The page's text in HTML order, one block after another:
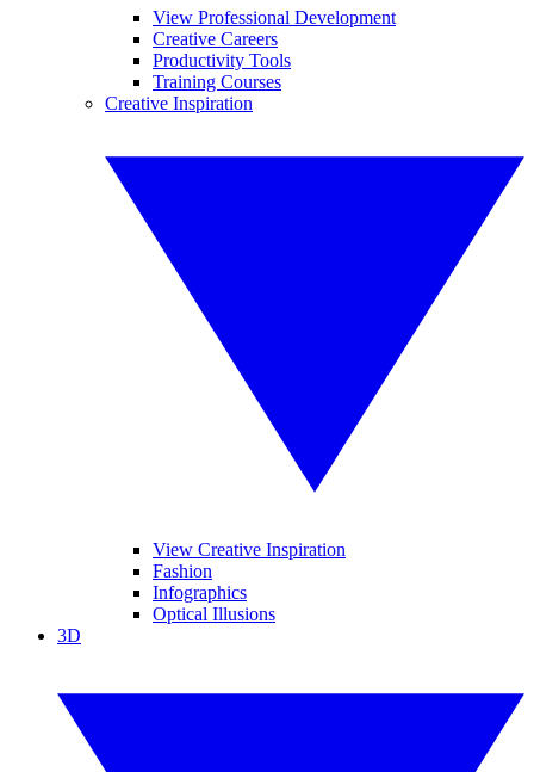
View Professional Development
Creative Careers
Productivity Tools
Training Courses
Creative Inspiration
View Creative Inspiration
Fashion
Infographics
Optical Illusions
3D